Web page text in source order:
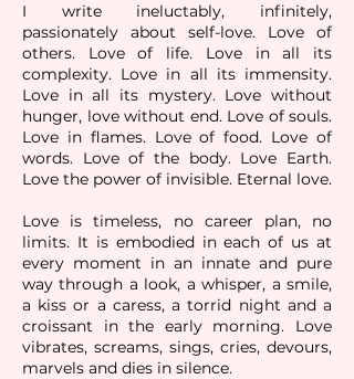
I write ineluctably, infinitely,
passionately about self-love. Love of
others. Love of life. Love in all its
complexity. Love in all its immensity.
Love in all its mystery. Love without
hunger, love without end. Love of souls.
Love in flames. Love of food. Love of
words. Love of the body. Love Earth.
Love the power of invisible. Eternal love.
Love is timeless, no career plan, no
limits. It is embodied in each of us at
every moment in an innate and pure
way through a look, a whisper, a smile,
a kiss or a caress, a torrid night and a
croissant in the early morning. Love
vibrates, screams, sings, cries, devours,
marvels and dies in silence.